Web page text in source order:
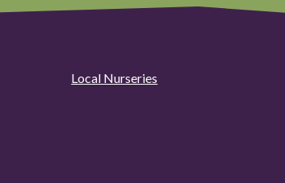
Local Nurseries